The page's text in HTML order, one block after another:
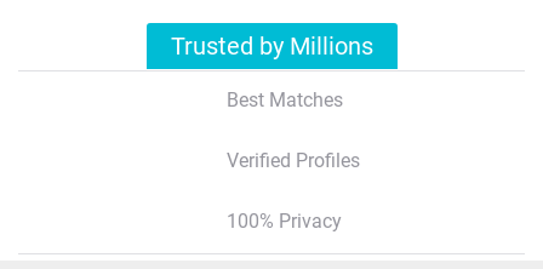
Trusted by Millions
Best Matches
Verified Profiles
100% Privacy